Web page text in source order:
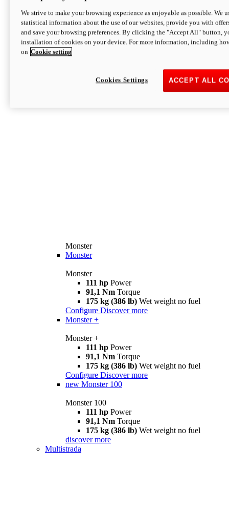
Monster
Monster
Monster
111 hp Power
91,1 Nm Torque
175 kg (386 lb) Wet weight no fuel
Configure Discover more
Monster +
Monster +
111 hp Power
91,1 Nm Torque
175 kg (386 lb) Wet weight no fuel
Configure Discover more
new Monster 100
Monster 100
111 hp Power
91,1 Nm Torque
175 kg (386 lb) Wet weight no fuel
discover more
Multistrada
We strive to make your browsing experience as enjoyable as possible. We
statistical information about the use of our websites, provide you with
and save your browsing preferences. By clicking the "Accept All" button,
installation of cookies on your device. For more information, including
on Cookie setting
ACCEPT ALL
Cookies Settings